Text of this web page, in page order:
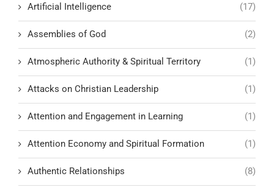
Artificial Intelligence (17)
Assemblies of God (2)
Atmospheric Authority & Spiritual Territory (1)
Attacks on Christian Leadership (1)
Attention and Engagement in Learning (1)
Attention Economy and Spiritual Formation (1)
Authentic Relationships (8)